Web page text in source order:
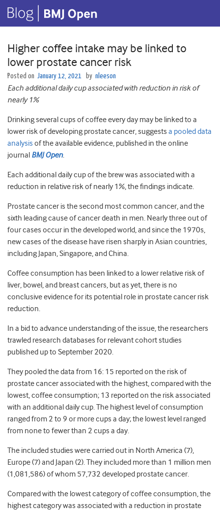
Higher coffee intake may be linked to
lower prostate cancer risk
Posted on January 12, 2021 by nleeson
Each additional daily cup associated with reduction in risk of
nearly 1%
Drinking several cups of coffee every day may be linked to a
lower risk of developing prostate cancer, suggests a pooled data
analysis of the available evidence, published in the online
journal BMJ Open.
Each additional daily cup of the brew was associated with a
reduction in relative risk of nearly 1%, the findings indicate.
Prostate cancer is the second most common cancer, and the
sixth leading cause of cancer death in men. Nearly three out of
four cases occur in the developed world, and since the 1970s,
new cases of the disease have risen sharply in Asian countries,
including Japan, Singapore, and China.
Coffee consumption has been linked to a lower relative risk of
liver, bowel, and breast cancers, but as yet, there is no
conclusive evidence for its potential role in prostate cancer risk
reduction.
In a bid to advance understanding of the issue, the researchers
trawled research databases for relevant cohort studies
published up to September 2020.
They pooled the data from 16: 15 reported on the risk of
prostate cancer associated with the highest, compared with the
lowest, coffee consumption; 13 reported on the risk associated
with an additional daily cup. The highest level of consumption
ranged from 2 to 9 or more cups a day; the lowest level ranged
from none to fewer than 2 cups a day.
The included studies were carried out in North America (7),
Europe (7) and Japan (2). They included more than 1 million men
(1,081,586) of whom 57,732 developed prostate cancer.
Compared with the lowest category of coffee consumption, the
highest category was associated with a reduction in prostate